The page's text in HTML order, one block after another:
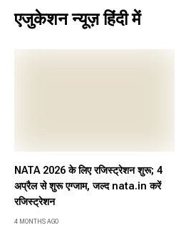
एजुकेशन न्यूज़ हिंदी में
NATA 2026 के लिए रजिस्ट्रेशन शुरू; 4
अप्रैल से शुरू एग्जाम, जल्द nata.in करें
रजिस्ट्रेशन
4 MONTHS AGO